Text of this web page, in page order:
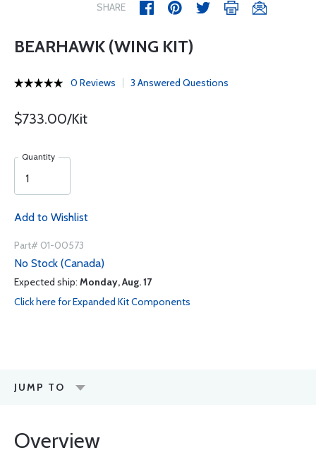
SHARE
BEARHAWK (WING KIT)
0 Reviews 3 Answered Questions
$733.00/Kit
Quantity
Add to Wishlist
Part# 01-00573
No Stock (Canada)
Expected ship: Monday, Aug. 17
Click here for Expanded Kit Components
JUMP TO
Overview